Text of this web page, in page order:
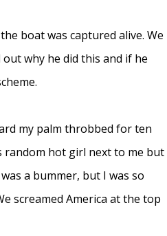
boat was captured alive. We
why he did this and if he
my palm throbbed for ten
random hot girl next to me but
a bummer, but I was so
screamed America at the top